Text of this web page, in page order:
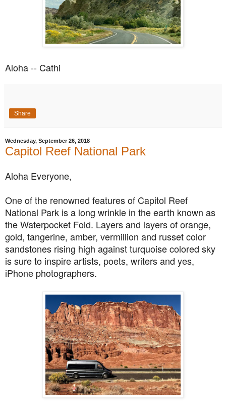
Aloha -- Cathi
Share
Wednesday, September 26, 2018
Capitol Reef National Park
Aloha Everyone,
One of the renowned features of Capitol Reef
National Park is a long wrinkle in the earth known as
the Waterpocket Fold. Layers and layers of orange,
gold, tangerine, amber, vermillion and russet color
sandstones rising high against turquoise colored sky
is sure to inspire artists, poets, writers and yes,
iPhone photographers.